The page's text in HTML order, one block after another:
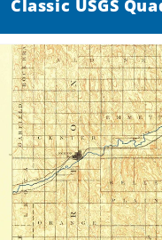
Classic USGS